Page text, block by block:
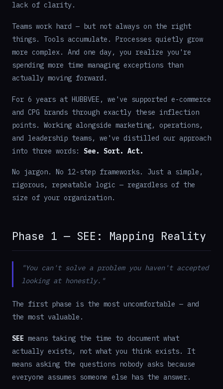
lack of clarity.
Teams work hard — but not always on the right
things. Tools accumulate. Processes quietly grow
more complex. And one day, you realize you're
spending more time managing exceptions than
actually moving forward.
For 6 years at HUBBVEE, we've supported e-commerce
and CPG brands through exactly these inflection
points. Working alongside marketing, operations,
and leadership teams, we've distilled our approach
into three words: See. Sort. Act.
No jargon. No 12-step frameworks. Just a simple,
rigorous, repeatable logic — regardless of the
size of your organization.
Phase 1 — SEE: Mapping Reality
"You can't solve a problem you haven't accepted
looking at honestly."
The first phase is the most uncomfortable — and
the most valuable.
SEE means taking the time to document what
actually exists, not what you think exists. It
means asking the questions nobody asks because
everyone assumes someone else has the answer.